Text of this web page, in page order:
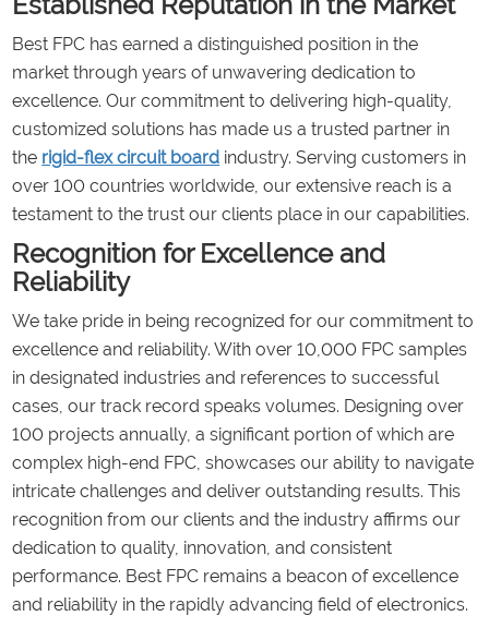
Best FPC has earned a distinguished position in the
market through years of unwavering dedication to
excellence. Our commitment to delivering high-quality,
customized solutions has made us a trusted partner in
the rigid-flex circuit board industry. Serving customers in
over 100 countries worldwide, our extensive reach is a
testament to the trust our clients place in our capabilities.
Recognition for Excellence and
Reliability
We take pride in being recognized for our commitment to
excellence and reliability. With over 10,000 FPC samples
in designated industries and references to successful
cases, our track record speaks volumes. Designing over
100 projects annually, a significant portion of which are
complex high-end FPC, showcases our ability to navigate
intricate challenges and deliver outstanding results. This
recognition from our clients and the industry affirms our
dedication to quality, innovation, and consistent
performance. Best FPC remains a beacon of excellence
and reliability in the rapidly advancing field of electronics.